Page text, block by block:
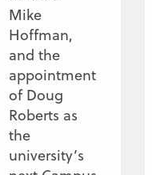
Mike
Hoffman,
and the
appointment
of Doug
Roberts as
the
university’s